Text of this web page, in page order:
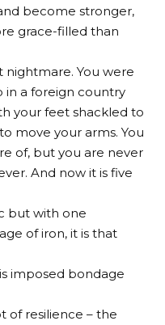
become stronger,
grace-filled than
nightmare. You were
in a foreign country
your feet shackled to
move your arms. You
of, but you are never
And now it is five
but with one
of iron, it is that
imposed bondage
of resilience – the